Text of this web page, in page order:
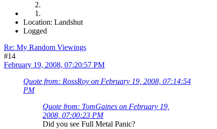
Location: Landshut
Logged
Re: My Random Viewings
#14
February 19, 2008, 07:20:57 PM
Quote from: RossRoy on February 19, 2008, 07:14:54
PM
Quote from: TomGaines on February 19,
2008, 07:00:23 PM
Did you see Full Metal Panic?